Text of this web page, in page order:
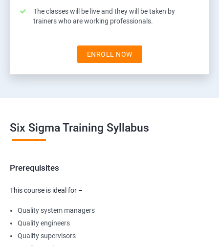
The classes will be live and they will be taken by
trainers who are working professionals.
ENROLL NOW
Six Sigma Training Syllabus
Prerequisites
This course is ideal for –
Quality system managers
Quality engineers
Quality supervisors